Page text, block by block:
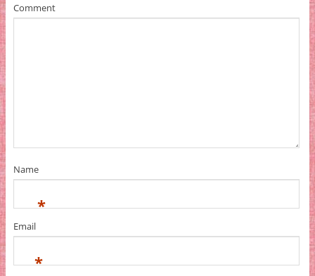
Comment
Name
*
Email
*